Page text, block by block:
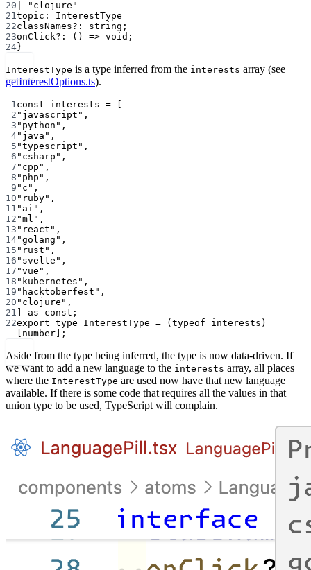
20 | "clojure"
21 topic: InterestType
22classNames?: string;
23onClick?: () => void;
24 }
InterestType is a type inferred from the interests array (see
getInterestOptions.ts).
1 const interests =
2 "javascript" ,
3 "python" ,
4"java" ,
5 "typescript" ,
6 "csharp" ,
7 "cpp" ,
8 "php" ,
9 "c" ,
10 "ruby" ,
11 "ai" ,
12 "ml" ,
13 "react" ,
14"golang" ,
15 "rust" ,
16 "svelte" ,
17 "vue" ,
18 "kubernetes" ,
19 "hacktoberfest" ,
20 "clojure" ,
21
as const ;
22export type InterestType = ( typeof interests)
number ];
Aside from the type being inferred, the type is now data-driven. If
we want to add a new language to the interests array, all places
where the InterestType are used now have that new language
available. If there is some code that requires all the values in that
union type to be used, TypeScript will complain.